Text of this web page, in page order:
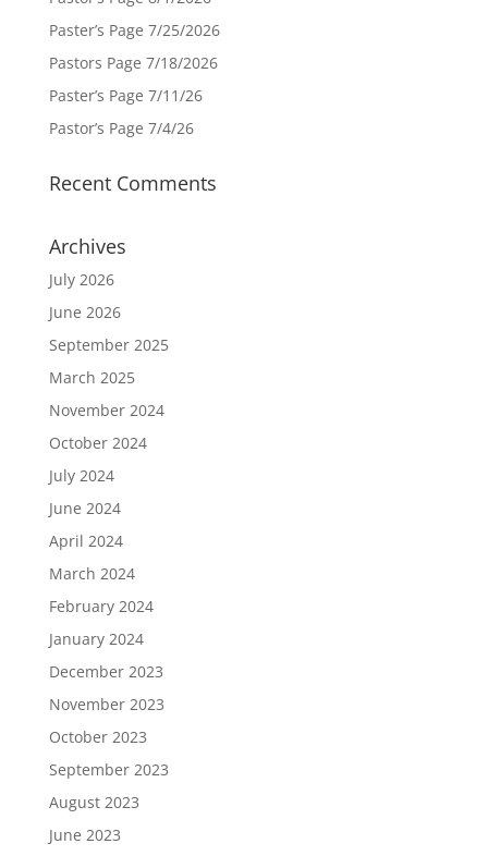
Paster’s Page 7/25/2026
Pastors Page 7/18/2026
Paster’s Page 7/11/26
Pastor’s Page 7/4/26
Recent Comments
Archives
July 2026
June 2026
September 2025
March 2025
November 2024
October 2024
July 2024
June 2024
April 2024
March 2024
February 2024
January 2024
December 2023
November 2023
October 2023
September 2023
August 2023
June 2023